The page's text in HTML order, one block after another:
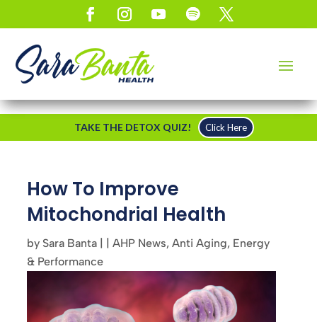
TAKE THE DETOX QUIZ! Click Here
How To Improve
Mitochondrial Health
by Sara Banta | |AHP News,Anti Aging, Energy
& Performance